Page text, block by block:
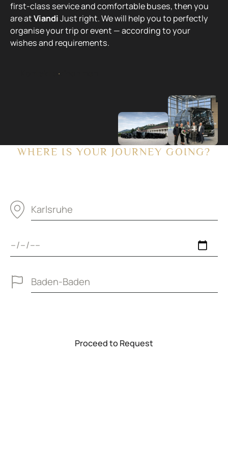
first-class service and comfortable buses, then you
are atViandiJust right. We will help you to perfectly
organise your trip or event — according to your
wishes and requirements.
u
WHERE IS YOUR JOURNEY GOING?
Proceedto Request
Proceed to Request